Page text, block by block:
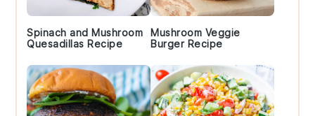
Spinach and Mushroom
Quesadillas Recipe
Mushroom Veggie
Burger Recipe